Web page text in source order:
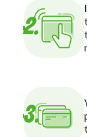
2.
3.